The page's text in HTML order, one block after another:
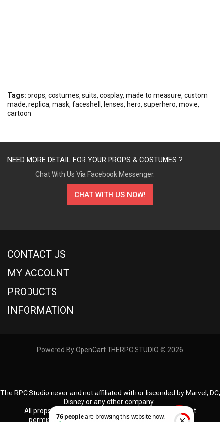
Tags: props, costumes, suits, cosplay, made to measure, custom
made, replica, mask, faceshell , lenses, hero, superhero, movie,
cartoon
NEED MORE DETAIL FOR YOUR PROPS & COSTUMES ?
Chat With Us Via Facebook Messenger.
CHAT WITH US NOW!
CONTACT US
MY ACCOUNT
PRODUCTS
INFORMATION
Powered ByOpenCartTHERPC.STUDIO © 2026
The RPC Studio never and not affiliated with or liscended by Marvel, DC,
Disney or any other company.
All props and costumes used on this site is used without
permission, and all props and costumes produced by